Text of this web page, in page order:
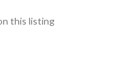
this listing